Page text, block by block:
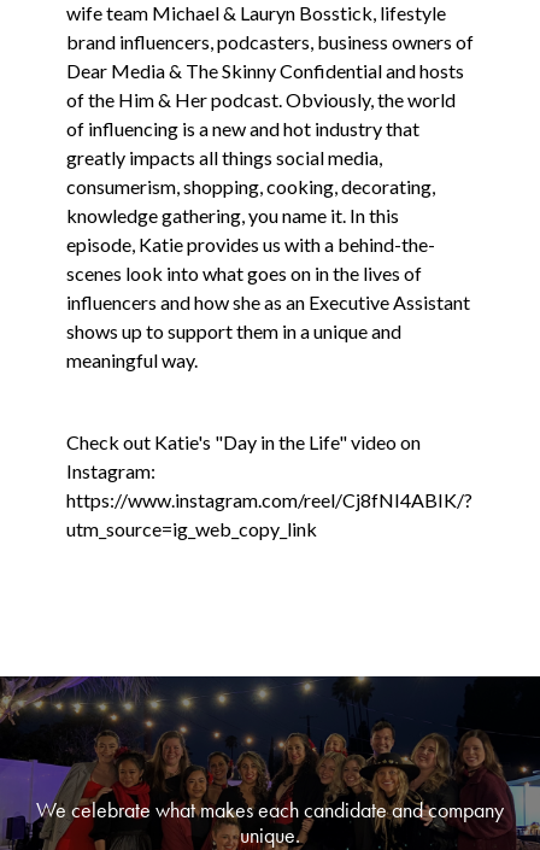
wife team Michael & Lauryn Bosstick, lifestyle
brand influencers, podcasters, business owners of
Dear Media & The Skinny Confidential and hosts
of the Him & Her podcast. Obviously, the world
of influencing is a new and hot industry that
greatly impacts all things social media,
consumerism, shopping, cooking, decorating,
knowledge gathering, you name it. In this
episode, Katie provides us with a behind-the-
scenes look into what goes on in the lives of
influencers and how she as an Executive Assistant
shows up to support them in a unique and
meaningful way.
Check out Katie's "Day in the Life" video on
Instagram:
https://www.instagram.com/reel/Cj8fNI4ABIK/?
utm_source=ig_web_copy_link
We celebrate what makes each candidate and company
unique.